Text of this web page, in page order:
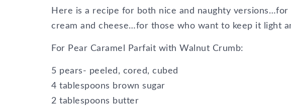
Here is a recipe for both nice and naughty
cream and cheese…for those who want to keep it light
For Pear Caramel Parfait with Walnut Crumb:
5 pears- peeled, cored, cubed
4 tablespoons brown sugar
2 tablespoons butter